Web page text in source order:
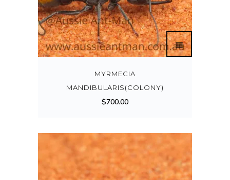
MYRMECIA
MANDIBULARIS(COLONY)
$700.00